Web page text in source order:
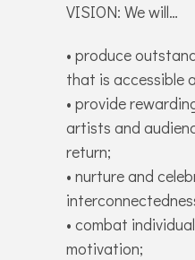
VISION: We will…
• produce
that is accessible
• provide
artists and
return;
• nurture and
• combat
motivation;